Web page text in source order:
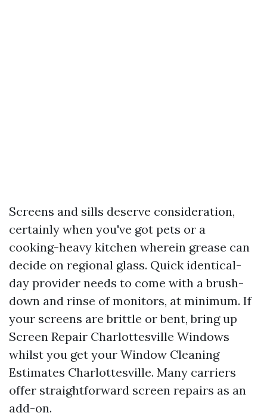
Screens and sills deserve consideration,
certainly when you've got pets or a
cooking-heavy kitchen wherein grease can
decide on regional glass. Quick identical-
day provider needs to come with a brush-
down and rinse of monitors, at minimum. If
your screens are brittle or bent, bring up
Screen Repair Charlottesville Windows
whilst you get your Window Cleaning
Estimates Charlottesville. Many carriers
offer straightforward screen repairs as an
add-on.